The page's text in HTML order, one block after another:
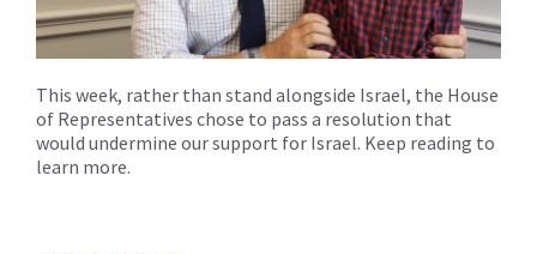
This week, rather than stand alongside Israel, the House
of Representatives chose to pass a resolution that
would undermine our support for Israel. Keep reading to
learn more.